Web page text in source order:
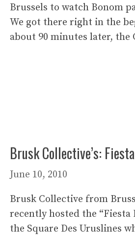
Brussels to watch Bonom
We got there right in the
about 90 minutes later, the
Brusk Collective’s:
June 10, 2010
Brusk Collective from
recently hosted the “Fiesta
the Square Des Uruslines